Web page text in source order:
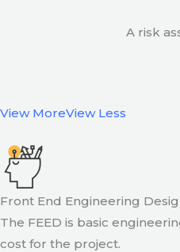
A risk
View MoreView Less
Front End Engineering
The FEED is basic
cost for the project.